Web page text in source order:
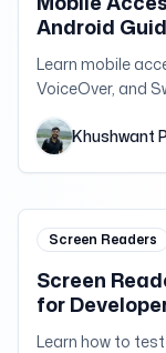
Android
Learn mobile
VoiceOver, and
Khushwant
Screen Readers
Screen
for
Learn how to